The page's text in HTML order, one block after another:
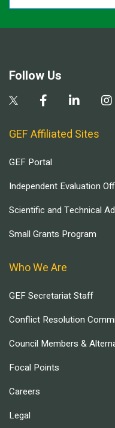
Follow Us
GEF Affiliated Sites
GEF Portal
Independent Evaluation
Scientific and Technical
Small Grants Program
Who We Are
GEF Secretariat Staff
Conflict Resolution
Council Members &
Focal Points
Careers
Legal